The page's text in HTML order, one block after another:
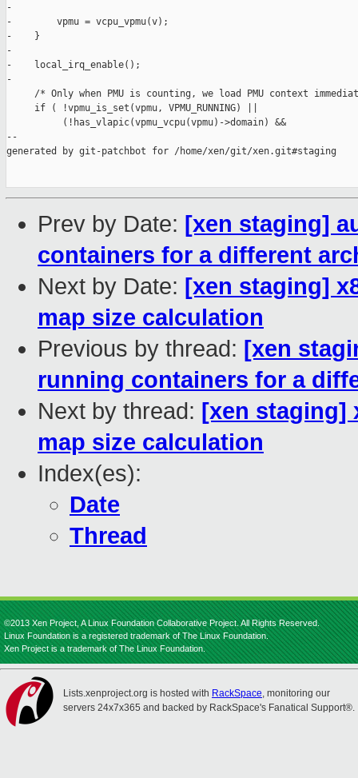
-
-        vpmu = vcpu_vpmu(v);
-    }
-
-    local_irq_enable();
-
/* Only when PMU is counting, we load PMU context
     if ( !vpmu_is_set(vpmu, VPMU_RUNNING) ||
          (!has_vlapic(vpmu_vcpu(vpmu)->domain) &&
--
generated by git-patchbot for /home/xen/git/xen.git#staging
Prev by Date: [xen staging]
containers for a different
Next by Date: [xen staging]
map size calculation
Previous by thread: [xen
running containers for a
Next by thread: [xen staging]
map size calculation
Index(es):
Date
Thread
©2013 Xen Project, A Linux Foundation Collaborative Project. All Rights Reserved.
Linux Foundation is a registered trademark of The Linux Foundation.
Xen Project is a trademark of The Linux Foundation.
Lists.xenproject.org is hosted with RackSpace, monitoring our
servers 24x7x365 and backed by RackSpace's Fanatical Support®.